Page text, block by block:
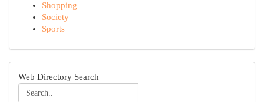
Shopping
Society
Sports
Web Directory Search